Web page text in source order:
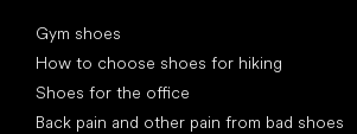
Gym shoes
How to choose shoes for hiking
Shoes for the office
Back pain and other pain from bad shoes